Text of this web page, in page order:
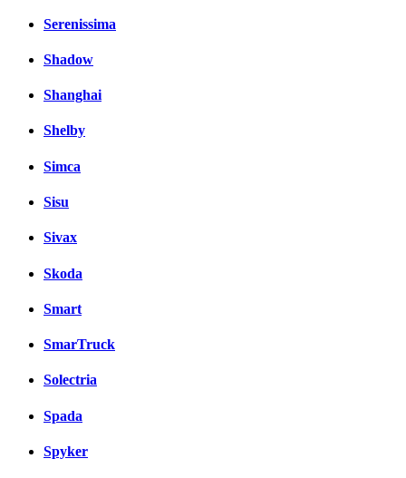
Serenissima
Shadow
Shanghai
Shelby
Simca
Sisu
Sivax
Skoda
Smart
SmarTruck
Solectria
Spada
Spyker